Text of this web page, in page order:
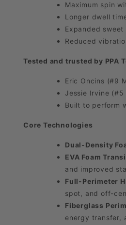
Maximum spin
Longer dwell
Expanded
Reduced
Tested and trusted by PPA
Eric Oncins (#9
Jessie Irvine (#5
Built to perform
Core Technologies
Dual-Density
EVA Foam
and improved
Full-Perimeter
spot, and off-
Fiberglass
energy transfer,